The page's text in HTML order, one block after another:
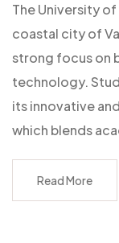
The University
coastal city of
strong focus on
technology.
its innovative
which blends
Read More